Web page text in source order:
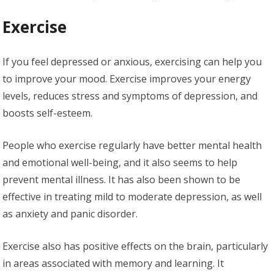
Exercise
If you feel depressed or anxious, exercising can help you
to improve your mood. Exercise improves your energy
levels, reduces stress and symptoms of depression, and
boosts self-esteem.
People who exercise regularly have better mental health
and emotional well-being, and it also seems to help
prevent mental illness. It has also been shown to be
effective in treating mild to moderate depression, as well
as anxiety and panic disorder.
Exercise also has positive effects on the brain, particularly
in areas associated with memory and learning. It